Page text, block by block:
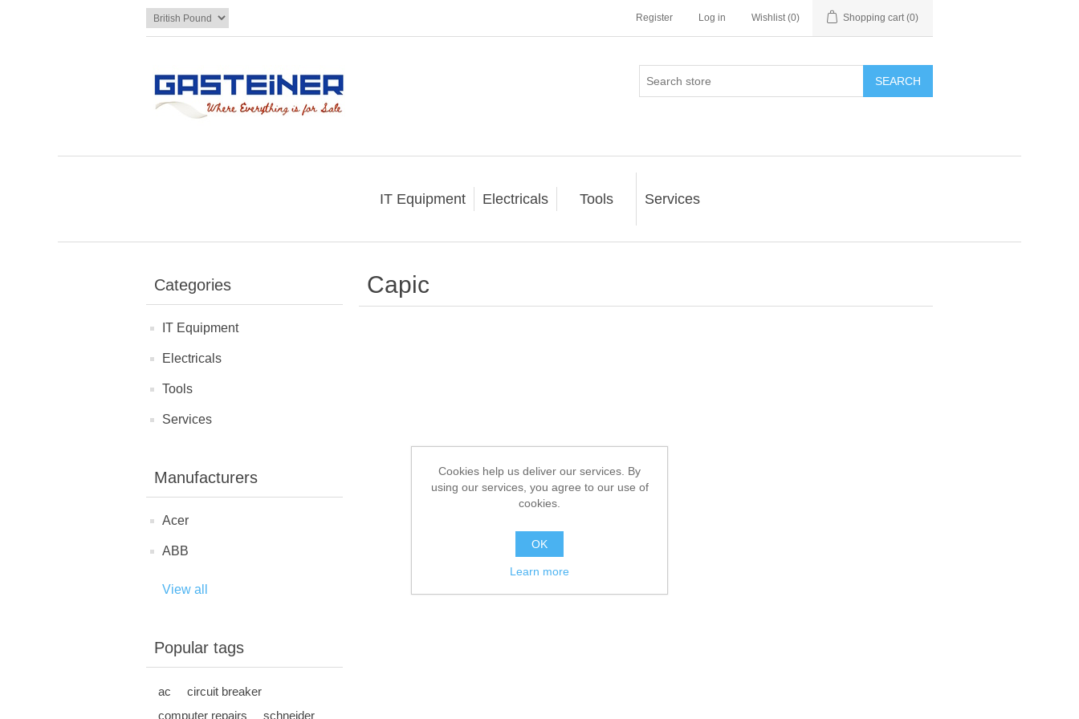
Register Log in Wishlist (0) Shopping cart (0)
SEARCH
IT Equipment Electricals Tools Services
Categories
IT Equipment
Electricals
Tools
Services
Manufacturers
Acer
ABB
View all
Popular tags
ac
circuit breaker
computer repairs
schneider
Capic
Cookies help us deliver our services. By
using our services, you agree to our use of
cookies.
OK
Learn more